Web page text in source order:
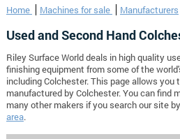
Home Machines for sale Manufacturers
Used and Second Hand
Riley Surface World deals in high quality
finishing equipment from some of the
including Colchester. This page allows
manufactured by Colchester. You can find
many other makers if you search our site by
area.